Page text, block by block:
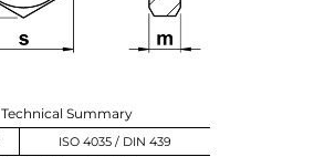
Technical Summary
ISO 4035 / DIN 439